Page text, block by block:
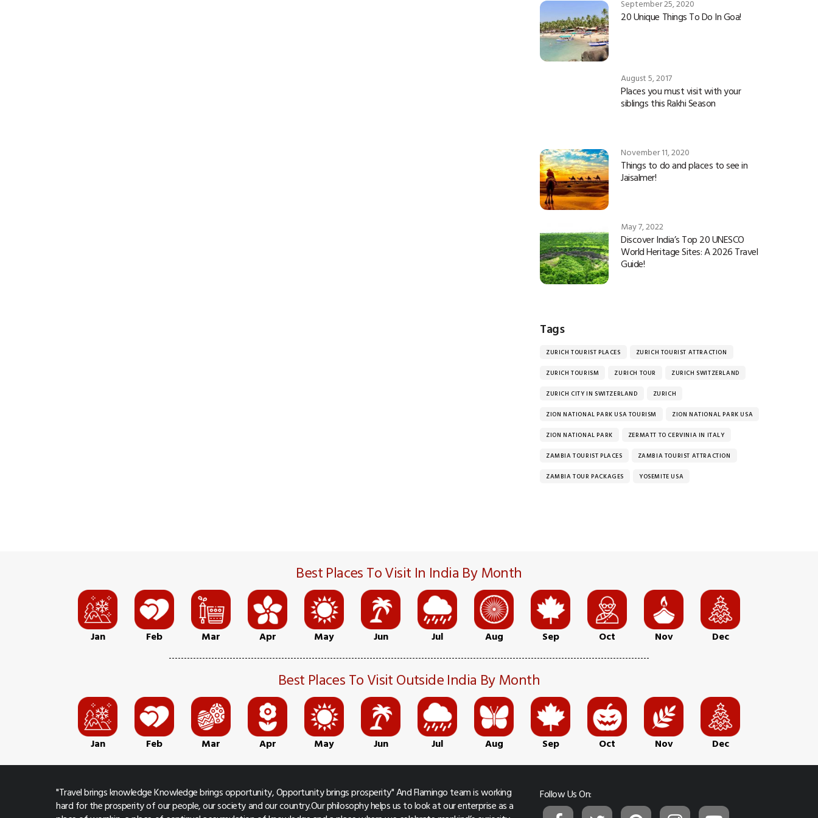
September 25, 2020
20 Unique Things To Do In Goa!
August 5, 2017
Places you must visit with your
siblings this Rakhi Season
November 11, 2020
Things to do and places to see in
Jaisalmer!
May 7, 2022
Discover India’s Top 20 UNESCO
World Heritage Sites: A 2026 Travel
Guide!
Tags
ZURICH TOURIST PLACES ZURICH TOURIST ATTRACTION
ZURICH TOURISM ZURICH TOUR ZURICH SWITZERLAND
ZURICH CITY IN SWITZERLAND ZURICH
ZION NATIONAL PARK USA TOURISM ZION NATIONAL PARK USA
ZION NATIONAL PARK ZERMATT TO CERVINIA IN ITALY
ZAMBIA TOURIST PLACES ZAMBIA TOURIST ATTRACTION
ZAMBIA TOUR PACKAGES YOSEMITE USA
Best Places To Visit In India By Month
Jan Feb Mar Apr May Jun Jul Aug Sep Oct Nov Dec
Best Places To Visit Outside India By Month
Jan Feb Mar Apr May Jun Jul Aug Sep Oct Nov Dec
"Travel brings knowledge Knowledge brings opportunity, Opportunity brings prosperity" And Flamingo team is working
hard for the prosperity of our people, our society and our country.Our philosophy helps us to look at our enterprise as a
Follow Us On: